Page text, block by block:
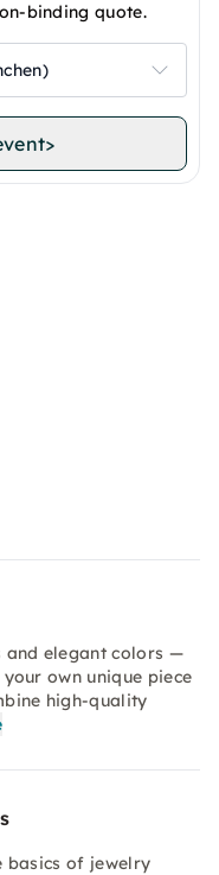
binding quote.
>
and elegant colors —
own unique piece
high-quality
basics of jewelry